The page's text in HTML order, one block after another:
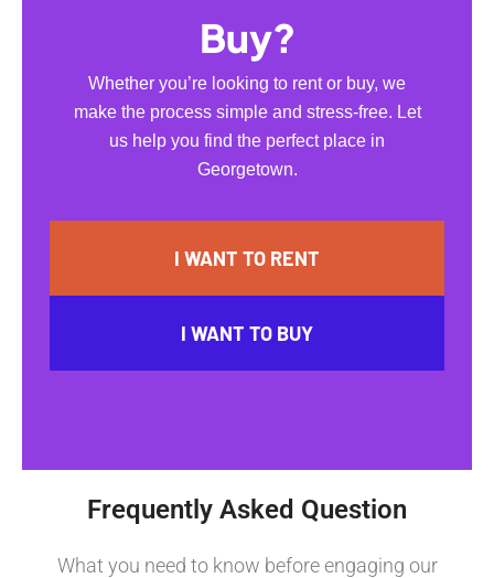
Buy?
Whether you’re looking to rent or buy, we
make the process simple and stress-free. Let
us help you find the perfect place in
Georgetown.
I WANT TO RENT
I WANT TO BUY
Frequently Asked Question
What you need to know before engaging our